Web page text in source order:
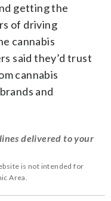
getting the
of driving
cannabis
said they’d trust
cannabis
and
delivered to your
is not intended for
Area.